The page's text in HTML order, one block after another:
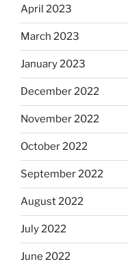
April 2023
March 2023
January 2023
December 2022
November 2022
October 2022
September 2022
August 2022
July 2022
June 2022